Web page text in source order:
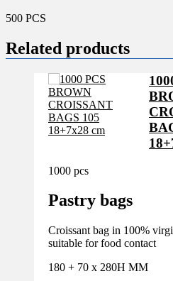
500 PCS
Related products
1000 pcs
Pastry bags
Croissant bag in 100%
suitable for food contact
180 + 70 x 280H MM